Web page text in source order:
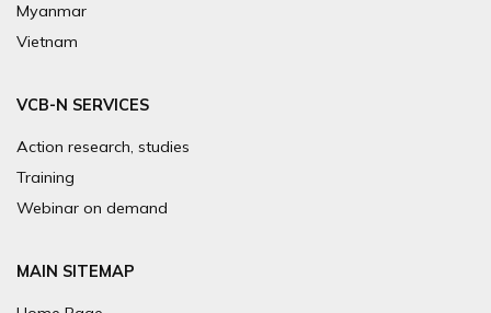
Myanmar
Vietnam
VCB-N SERVICES
Action research, studies
Training
Webinar on demand
MAIN SITEMAP